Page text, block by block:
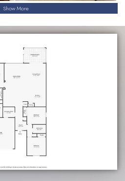
Show More